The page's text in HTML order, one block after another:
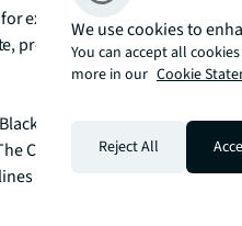
exclusive use by their
professional spaces for both
Southwark, and
City Thameslink offers direct
connect you effortlessly to
We use cookies to
You can accept all
more in our Cookie
Reject All